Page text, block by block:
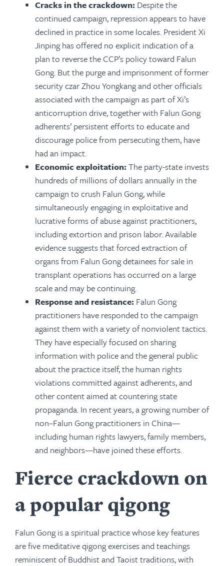
Cracks in the crackdown: Despite the
continued campaign, repression appears to have
declined in practice in some locales. President Xi
Jinping has offered no explicit indication of a
plan to reverse the CCP’s policy toward Falun
Gong. But the purge and imprisonment of former
security czar Zhou Yongkang and other officials
associated with the campaign as part of Xi’s
anticorruption drive, together with Falun Gong
adherents’ persistent efforts to educate and
discourage police from persecuting them, have
had an impact.
Economic exploitation:The party-state invests
hundreds of millions of dollars annually in the
campaign to crush Falun Gong, while
simultaneously engaging in exploitative and
lucrative forms of abuse against practitioners,
including extortion and prison labor. Available
evidence suggests that forced extraction of
organs from Falun Gong detainees for sale in
transplant operations has occurred on a large
scale and may be continuing.
Response and resistance: Falun Gong
practitioners have responded to the campaign
against them with a variety of nonviolent tactics.
They have especially focused on sharing
information with police and the general public
about the practice itself, the human rights
violations committed against adherents, and
other content aimed at countering state
propaganda. In recent years, a growing number of
non–Falun Gong practitioners in China—
including human rights lawyers, family members,
and neighbors—have joined these efforts.
Fierce crackdown on
a popular qigong
Falun Gong is a spiritual practice whose key features
are five meditative qigong exercises and teachings
reminiscent of Buddhist and Taoist traditions, with